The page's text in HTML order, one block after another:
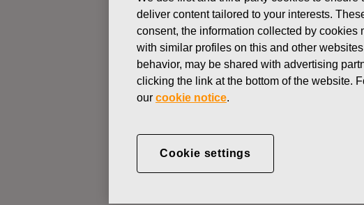
AUGUST 12, 2025
FISKARS
OWN SHARES
deliver content tailored to your interests.
consent, the information collected by
with similar profiles on this and other
behavior, may be shared with advertising
clicking the link at the bottom of the website.
our cookie notice.
Cookie settings